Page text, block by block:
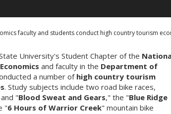
faculty and students conduct high country tourism
University's Student Chapter of the
and faculty in the Department of
a number ofhigh country tourism
. Study subjects include two road bike races,
"Blood Sweat and Gears," the "Blue Ridge
"6 Hours of Warrior Creek" mountain bike